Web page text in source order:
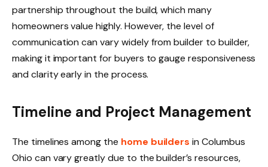
partnership throughout the build, which many
homeowners value highly. However, the level of
communication can vary widely from builder to builder,
making it important for buyers to gauge responsiveness
and clarity early in the process.
Timeline and Project Management
The timelines among the home builders in Columbus
Ohio can vary greatly due to the builder’s resources,